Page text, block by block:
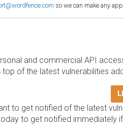
so we can make any
and commercial API
top of the latest vulnerabilities
to get notified of the latest
to get notified immediately